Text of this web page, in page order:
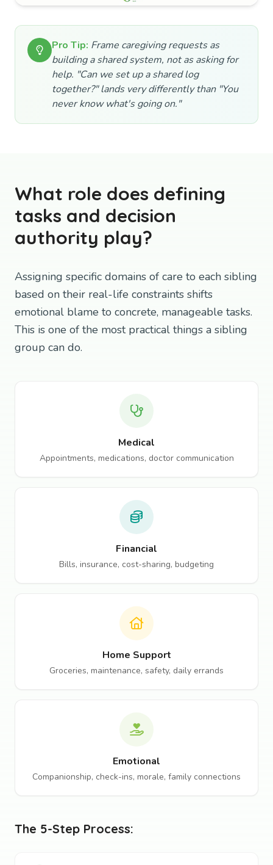
Pro Tip: Frame caregiving requests as
building a shared system, not as asking for
help. "Can we set up a shared log
together?" lands very differently than "You
never know what's going on."
What role does defining
tasks and decision
authority play?
Assigning specific domains of care to each sibling
based on their real-life constraints shifts
emotional blame to concrete, manageable tasks.
This is one of the most practical things a sibling
group can do.
Medical
Appointments, medications, doctor communication
Financial
Bills, insurance, cost-sharing, budgeting
Home Support
Groceries, maintenance, safety, daily errands
Emotional
Companionship, check-ins, morale, family connections
The 5-Step Process: